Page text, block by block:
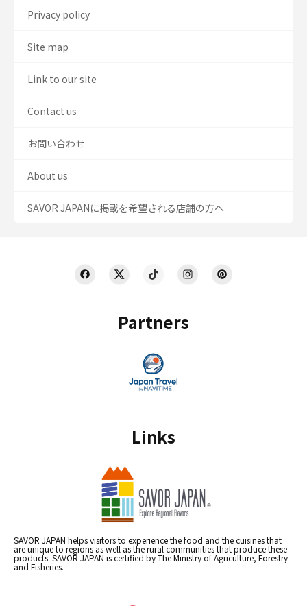
Partners
Links
SAVOR JAPAN helps visitors to experience the food and the cuisines that
are unique to regions as well as the rural communities that produce these
products. SAVOR JAPAN is certified by The Ministry of Agriculture, Forestry
and Fisheries.
Privacy policy
Site map
Link to our site
Contact us
お問い合わせ
About us
SAVOR JAPANに掲載を希望される店舗の方へ